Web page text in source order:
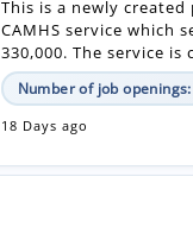
This is a newly
CAMHS service which
330,000. The service
Number of job openings:
18 Days ago